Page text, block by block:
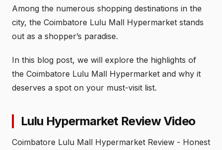
Among the numerous shopping destinations in the
city, the Coimbatore Lulu Mall Hypermarket stands
out as a shopper’s paradise.
In this blog post, we will explore the highlights of
the Coimbatore Lulu Mall Hypermarket and why it
deserves a spot on your must-visit list.
Lulu Hypermarket Review Video
Coimbatore Lulu Mall Hypermarket Review - Honest